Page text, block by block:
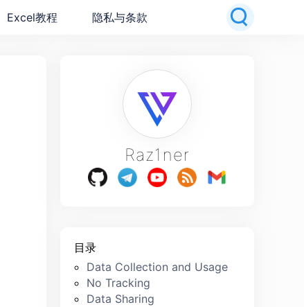
Excel教程 隐私与条款
Raz1ner
目录
Data Collection and Usage
No Tracking
Data Sharing